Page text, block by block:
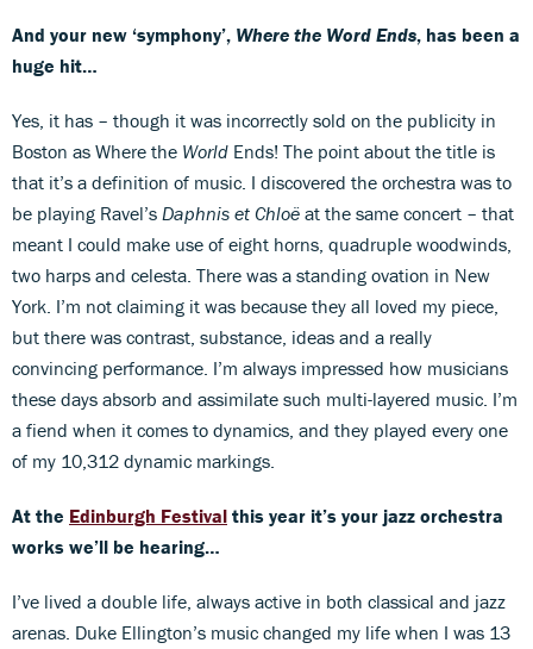
And your new ‘symphony’, Where the Word Ends, has been a
huge hit…
Yes, it has – though it was incorrectly sold on the publicity in
Boston as Where the World Ends! The point about the title is
that it’s a definition of music. I discovered the orchestra was to
be playing Ravel’s Daphnis et Chloë at the same concert – that
meant I could make use of eight horns, quadruple woodwinds,
two harps and celesta. There was a standing ovation in New
York. I’m not claiming it was because they all loved my piece,
but there was contrast, substance, ideas and a really
convincing performance. I’m always impressed how musicians
these days absorb and assimilate such multi-layered music. I’m
a fiend when it comes to dynamics, and they played every one
of my 10,312 dynamic markings.
At the Edinburgh Festival this year it’s your jazz orchestra
works we’ll be hearing…
I’ve lived a double life, always active in both classical and jazz
arenas. Duke Ellington’s music changed my life when I was 13